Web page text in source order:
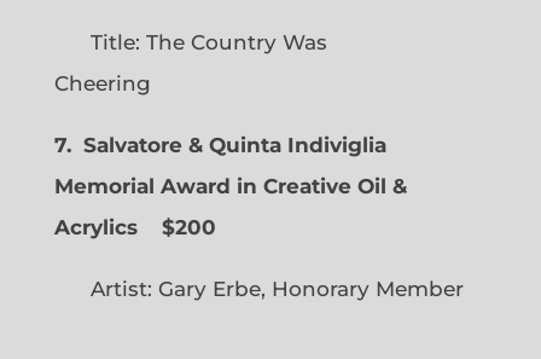
Title: The Country Was
Cheering
7. Salvatore & Quinta Indiviglia
Memorial Award in Creative Oil &
Acrylics
$200
Artist: Gary Erbe, Honorary Member